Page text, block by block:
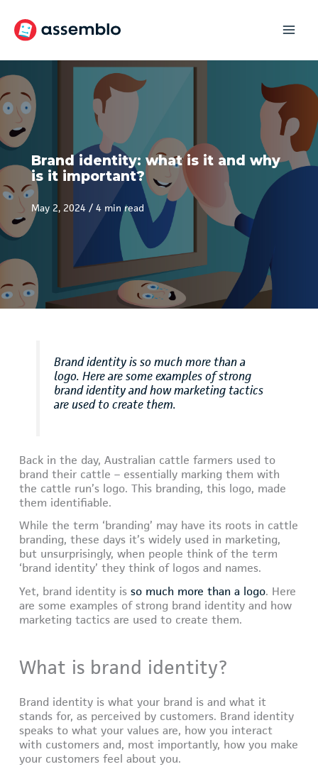
content
Brand identity: what is it and why
is it important?
May 2, 2024 / 4 min read
Brand identity is so much more than a
logo. Here are some examples of strong
brand identity and how marketing tactics
are used to create them.
Back in the day, Australian cattle farmers used to
brand their cattle – essentially marking them with
the cattle run’s logo. This branding, this logo, made
them identifiable.
While the term ‘branding’ may have its roots in cattle
branding, these days it’s widely used in marketing,
but unsurprisingly, when people think of the term
‘brand identity’ they think of logos and names.
Yet, brand identity isso much more than a logo. Here
are some examples of strong brand identity and how
marketing tactics are used to create them.
What is brand identity?
Brand identity is what your brand is and what it
stands for, as perceived by customers. Brand identity
speaks to what your values are, how you interact
with customers and, most importantly, how you make
your customers feel about you.